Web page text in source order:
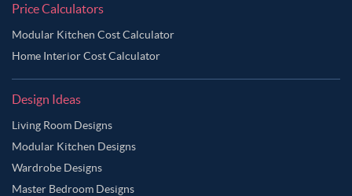
Price Calculators
Modular Kitchen Cost Calculator
Home Interior Cost Calculator
Design Ideas
Living Room Designs
Modular Kitchen Designs
Wardrobe Designs
Master Bedroom Designs